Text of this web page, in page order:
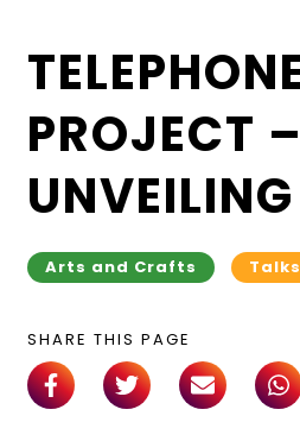
PROJECT
UNVEILING
Arts and Crafts Talks
SHARE THIS PAGE